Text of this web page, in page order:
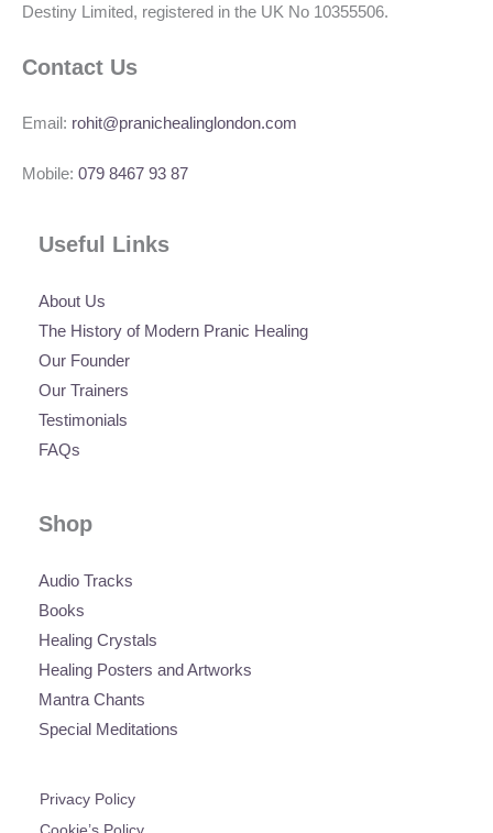
Destiny Limited, registered in the UK No 10355506.
Contact Us
Email: rohit@pranichealinglondon.com
Mobile: 079 8467 93 87
Useful Links
About Us
The History of Modern Pranic Healing
Our Founder
Our Trainers
Testimonials
FAQs
Shop
Audio Tracks
Books
Healing Crystals
Healing Posters and Artworks
Mantra Chants
Special Meditations
Privacy Policy
Cookie’s Policy